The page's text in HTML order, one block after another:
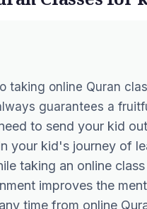
taking online Quran
guarantees a
to send your kid
your kid's journey of
taking an online
improves the
time from online